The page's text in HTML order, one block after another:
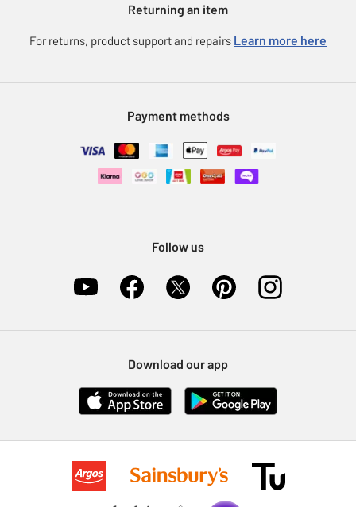
eGift Card Rewards
Pet Insurance
Furniture Recycling
Modern Slavery Statement
Returning an item
For returns, product support and repairs Learn more here
Payment methods
Follow us
Download our app